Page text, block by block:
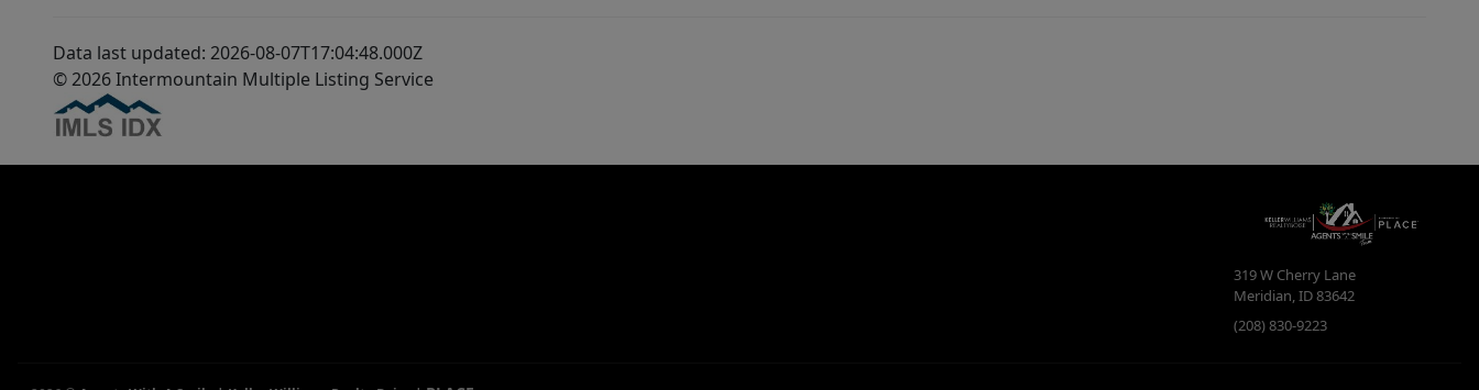
Data last updated: 2026-08-07T17:04:48.000Z
© 2026 Intermountain Multiple Listing Service
319 W Cherry Lane
Meridian,ID83642
(208) 830-9223